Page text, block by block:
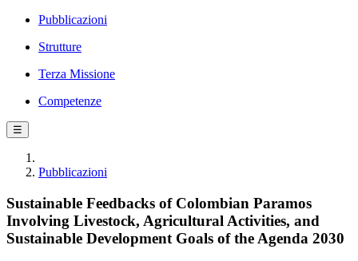
Pubblicazioni
Strutture
Terza Missione
Competenze
☰
Pubblicazioni
Sustainable Feedbacks of Colombian Paramos
Involving Livestock, Agricultural Activities, and
Sustainable Development Goals of the Agenda 2030